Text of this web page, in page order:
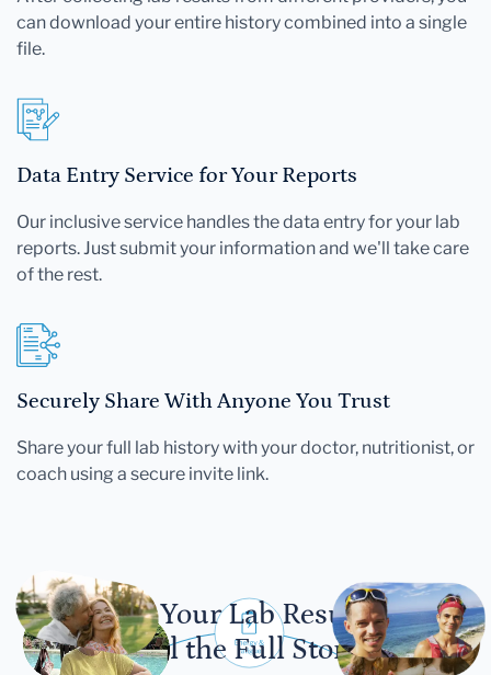
can download your entire history combined into a single
file.
Data Entry Service for Your Reports
Our inclusive service handles the data entry for your lab
reports. Just submit your information and we'll take care
of the rest.
Securely Share With Anyone You Trust
Share your full lab history with your doctor, nutritionist, or
coach using a secure invite link.
Let Your Lab Results
Tell the Full Story